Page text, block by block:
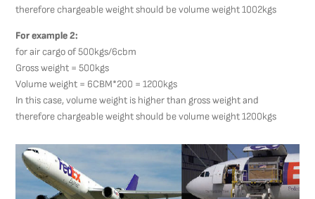
therefore chargeable weight should be volume weight 1002kgs
For example 2:
for air cargo of 500kgs/6cbm
Gross weight = 500kgs
Volume weight = 6CBM*200 = 1200kgs
In this case, volume weight is higher than gross weight and
therefore chargeable weight should be volume weight 1200kgs